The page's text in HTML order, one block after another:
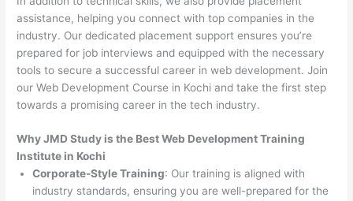
assistance, helping you connect with top companies in the
industry. Our dedicated placement support ensures you’re
prepared for job interviews and equipped with the necessary
tools to secure a successful career in web development. Join
our Web Development Course in Kochi and take the first step
towards a promising career in the tech industry.
Why JMD Study is the Best Web Development Training
Institute in Kochi
Corporate-Style Training: Our training is aligned with
industry standards, ensuring you are well-prepared for the